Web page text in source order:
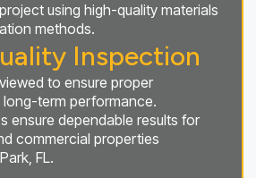
using high-quality materials
methods.
Inspection
to ensure proper
term performance.
ensure dependable results for
commercial properties
FL.